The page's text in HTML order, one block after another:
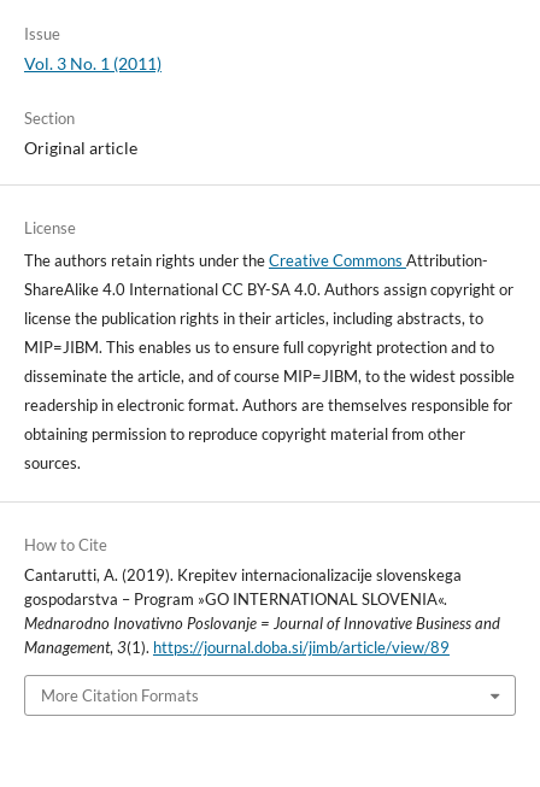
Issue
Vol. 3 No. 1 (2011)
Section
Original article
License
The authors retain rights under theCreative Commons Attribution-
ShareAlike 4.0 International CC BY-SA 4.0. Authors assign copyright or
license the publication rights in their articles, including abstracts, to
MIP=JIBM. This enables us to ensure full copyright protection and to
disseminate the article, and of course MIP=JIBM, to the widest possible
readership in electronic format. Authors are themselves responsible for
obtaining permission to reproduce copyright material from other
sources.
How to Cite
Cantarutti, A. (2019). Krepitev internacionalizacije slovenskega
gospodarstva – Program »GO INTERNATIONAL SLOVENIA«.
Mednarodno Inovativno Poslovanje = Journal of Innovative Business and
Management, 3(1). https://journal.doba.si/jimb/article/view/89
More Citation Formats